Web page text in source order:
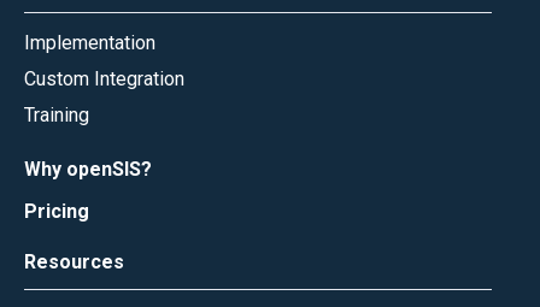
Implementation
Custom Integration
Training
Why openSIS?
Pricing
Resources